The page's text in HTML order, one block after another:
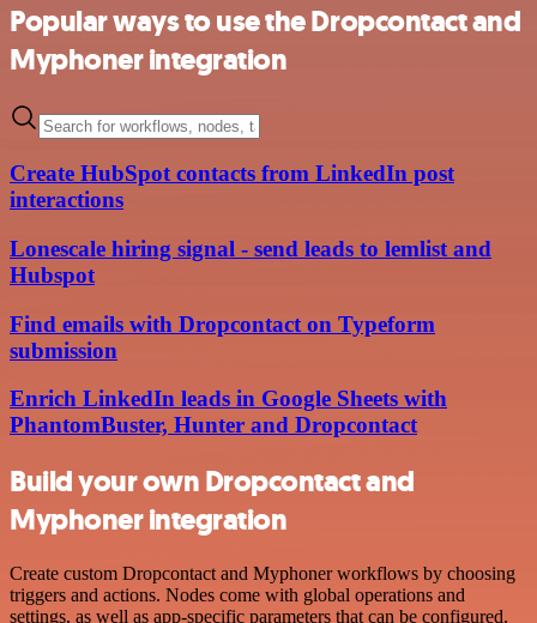
Popular ways to use the Dropcontact and
Myphoner integration
Create HubSpot contacts from LinkedIn post
interactions
Lonescale hiring signal - send leads to lemlist and
Hubspot
Find emails with Dropcontact on Typeform
submission
Enrich LinkedIn leads in Google Sheets with
PhantomBuster, Hunter and Dropcontact
Build your own Dropcontact and
Myphoner integration
Create custom Dropcontact and Myphoner workflows by choosing
triggers and actions. Nodes come with global operations and
settings, as well as app-specific parameters that can be configured.